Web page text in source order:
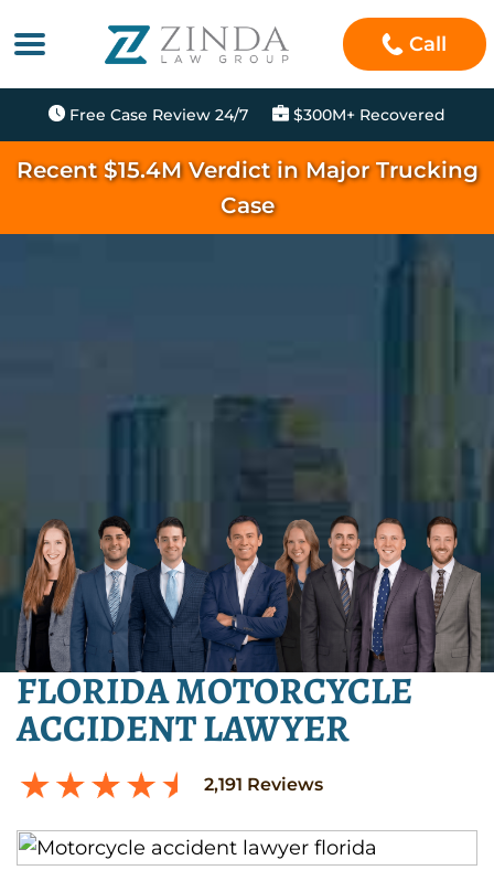
Call
Free Case Review 24/7 $300M+ Recovered
Recent $15.4M Verdict in Major Trucking
Case
FLORIDA MOTORCYCLE
ACCIDENT LAWYER
2,191 Reviews